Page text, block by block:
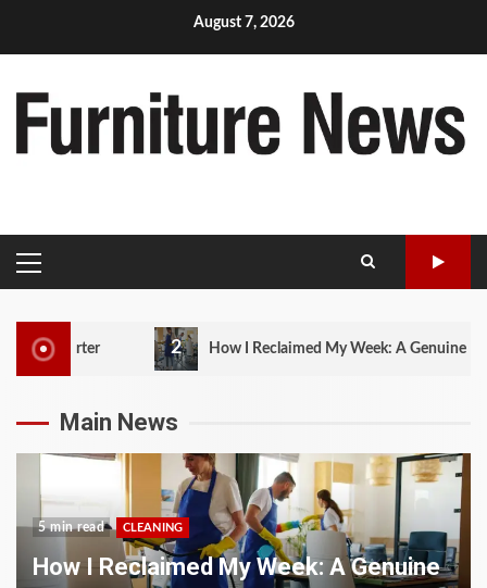
August 7, 2026
PRIMARY
MENU
2 How I Reclaimed My Week: A Genuine Happy Clean
Main News
5 min read CLEANING
How I Reclaimed My Week: A Genuine